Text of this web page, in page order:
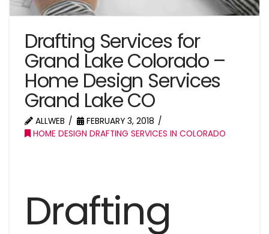
Drafting Services for
Grand Lake Colorado –
Home Design Services
Grand Lake CO
ALLWEB
FEBRUARY 3, 2018
HOME DESIGN DRAFTING SERVICES IN COLORADO
Drafting